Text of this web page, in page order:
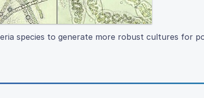
species to generate more robust cultures for